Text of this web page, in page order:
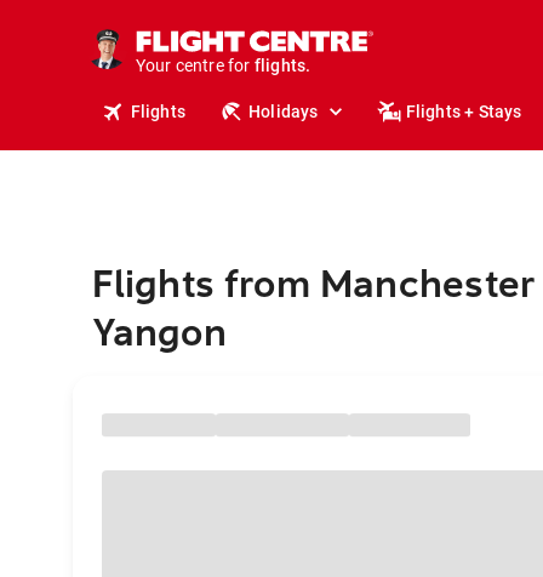
Your centre for
holidays.
flights.
Flights Holidays Flights + Stays
Flights from
Yangon